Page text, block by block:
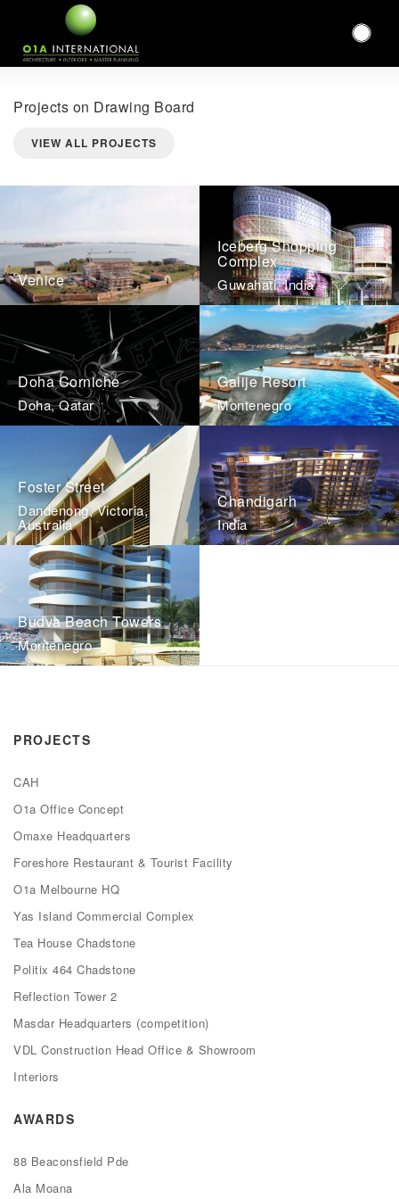
Projects on Drawing Board
VIEW ALL PROJECTS
Venice
Iceberg Shopping
Complex
Guwahati, India
Doha Corniche
Doha, Qatar
Galije Resort
Montenegro
Foster Street
Dandenong, Victoria,
Australia
Chandigarh
India
Budva Beach Towers
Montenegro
PROJECTS
CAH
O1a Office Concept
Omaxe Headquarters
Foreshore Restaurant & Tourist Facility
O1a Melbourne HQ
Yas Island Commercial Complex
Tea House Chadstone
Politix 464 Chadstone
Reflection Tower 2
Masdar Headquarters (competition)
VDL Construction Head Office & Showroom
Interiors
AWARDS
88 Beaconsfield Pde
Ala Moana